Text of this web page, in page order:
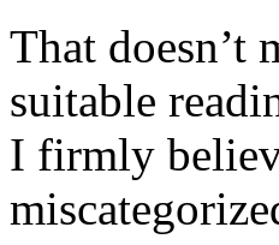
That doesn’t
suitable
I firmly